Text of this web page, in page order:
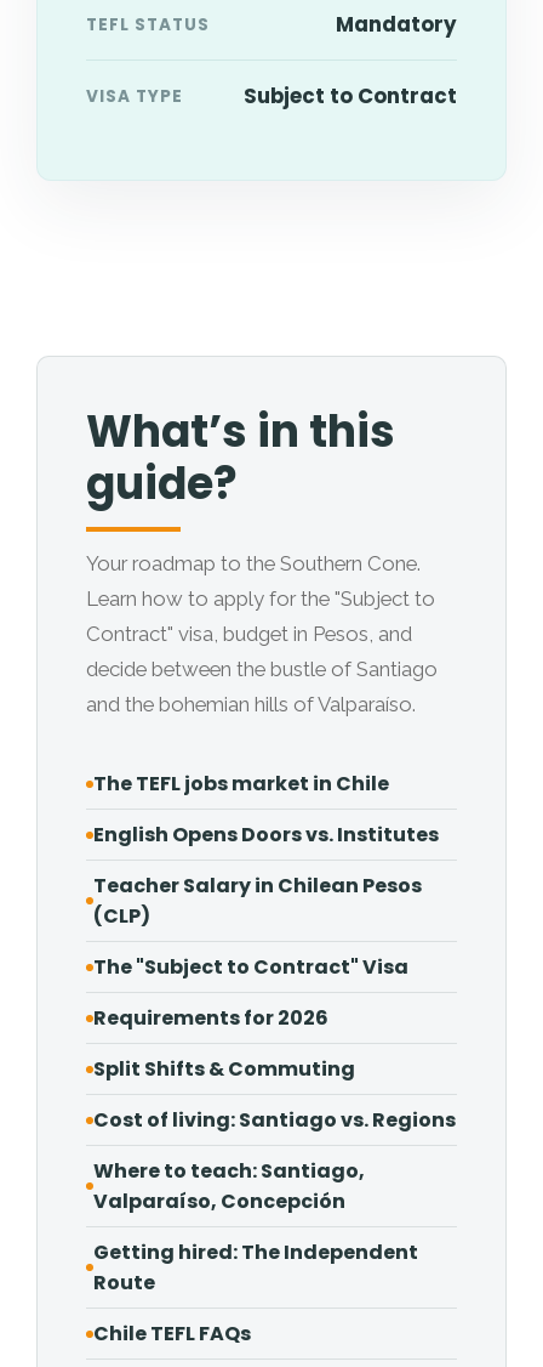
TEFL STATUS Mandatory
VISA TYPE Subject to Contract
What’s in this
guide?
Your roadmap to the Southern Cone.
Learn how to apply for the "Subject to
Contract" visa, budget in Pesos, and
decide between the bustle of Santiago
and the bohemian hills of Valparaíso.
The TEFL jobs market in Chile
English Opens Doors vs. Institutes
Teacher Salary in Chilean Pesos
(CLP)
The "Subject to Contract" Visa
Requirements for 2026
Split Shifts & Commuting
Cost of living: Santiago vs. Regions
Where to teach: Santiago,
Valparaíso, Concepción
Getting hired: The Independent
Route
Chile TEFL FAQs